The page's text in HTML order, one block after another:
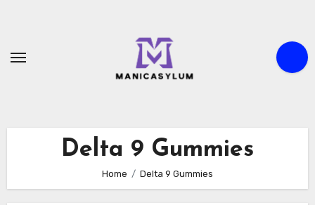
Delta 9 Gummies
Home Delta 9 Gummies